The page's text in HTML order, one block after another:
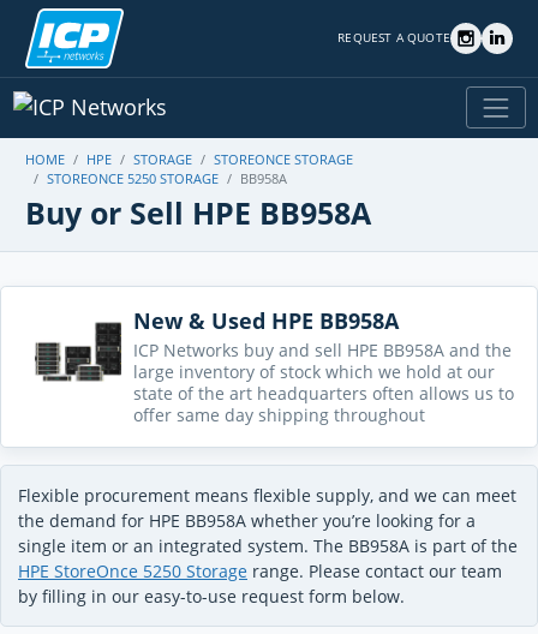
REQUEST A QUOTE
HOME HPE STORAGE
STOREONCE STORAGE
STOREONCE 5250 STORAGE
BB958A
Buy or Sell HPE BB958A
New & Used HPE BB958A
ICP Networks buy and sell HPE BB958A and the
large inventory of stock which we hold at our
state of the art headquarters often allows us to
offer same day shipping throughout
Flexible procurement means flexible supply, and we can meet
the demand for HPE BB958A whether you’re looking for a
single item or an integrated system. The BB958A is part of the
HPE StoreOnce 5250 Storage range. Please contact our team
by filling in our easy-to-use request form below.